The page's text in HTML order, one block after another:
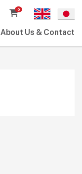
0
About Us & Contact